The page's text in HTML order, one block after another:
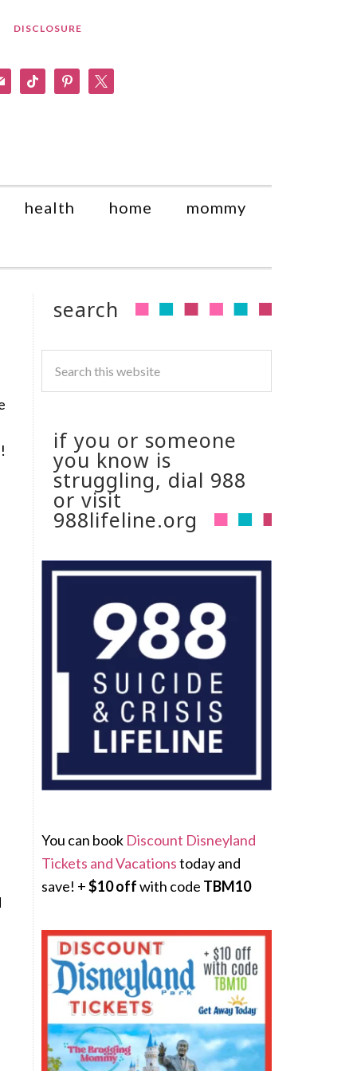
DISCLOSURE
tiktok pinterest
health home mommy
search
if you or someone
you know is
struggling, dial 988
or visit
988lifeline.org
You can book Discount Disneyland
Tickets and Vacationstoday and
save! +$10 offwith code TBM10